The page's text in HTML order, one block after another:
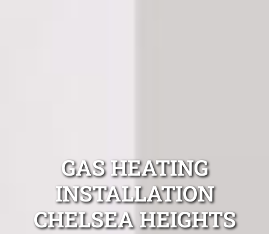
GAS HEATING
INSTALLATION
CHELSEA HEIGHTS